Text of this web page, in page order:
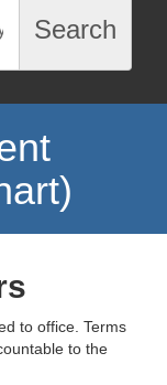
Search
to office. Terms
to the